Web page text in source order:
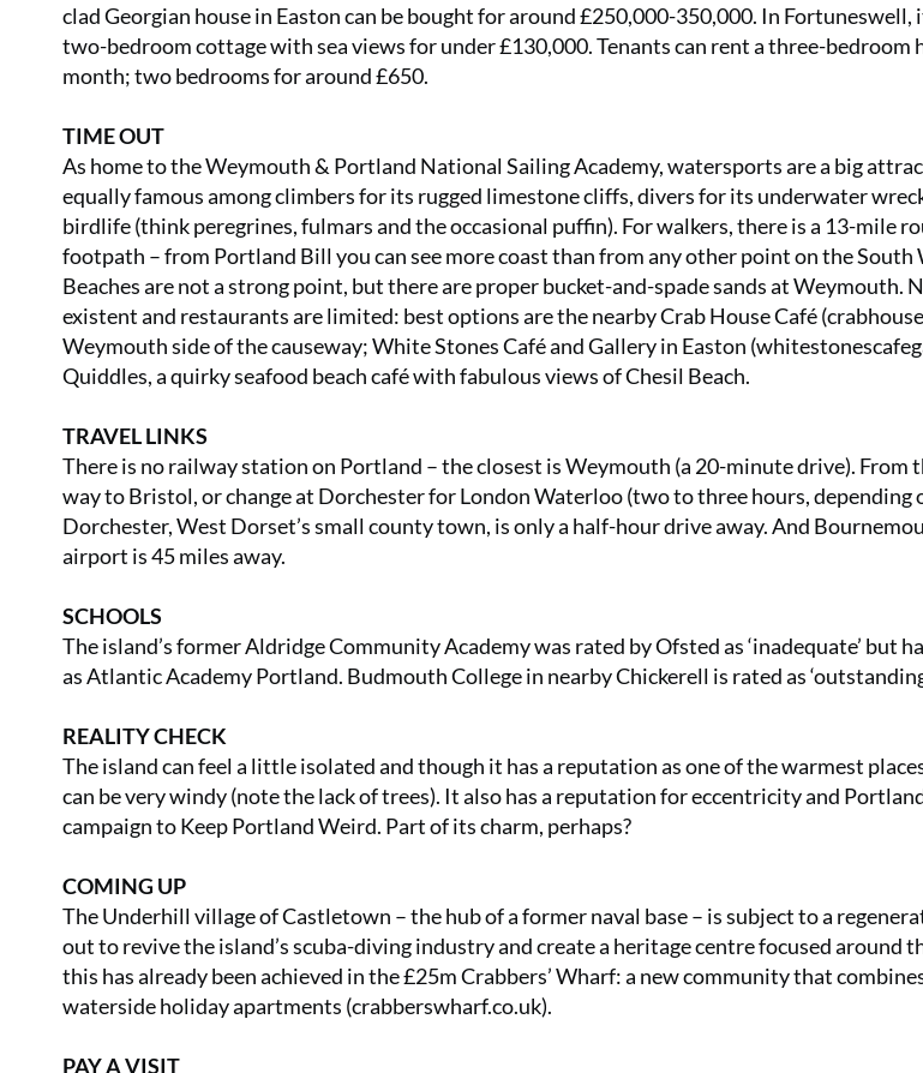
clad Georgian house in Easton can be bought for around £250,000-350,000. In Fortuneswell,
two-bedroom cottage with sea views for under £130,000. Tenants can rent a three-bedroom
month; two bedrooms for around £650.
TIME OUT
As home to the Weymouth & Portland National Sailing Academy, watersports are a big
equally famous among climbers for its rugged limestone cliffs, divers for its underwater
birdlife (think peregrines, fulmars and the occasional puffin). For walkers, there is a 13-mile
footpath – from Portland Bill you can see more coast than from any other point on the South
Beaches are not a strong point, but there are proper bucket-and-spade sands at Weymouth.
existent and restaurants are limited: best options are the nearby Crab House Café (
Weymouth side of the causeway; White Stones Café and Gallery in Easton (
Quiddles, a quirky seafood beach café with fabulous views of Chesil Beach.
TRAVEL LINKS
There is no railway station on Portland – the closest is Weymouth (a 20-minute drive). From
way to Bristol, or change at Dorchester for London Waterloo (two to three hours, depending
Dorchester, West Dorset’s small county town, is only a half-hour drive away. And
airport is 45 miles away.
SCHOOLS
The island’s former Aldridge Community Academy was rated by Ofsted as ‘inadequate’ but
as Atlantic Academy Portland. Budmouth College in nearby Chickerell is rated as
REALITY CHECK
The island can feel a little isolated and though it has a reputation as one of the warmest
can be very windy (note the lack of trees). It also has a reputation for eccentricity and
campaign to Keep Portland Weird. Part of its charm, perhaps?
COMING UP
The Underhill village of Castletown – the hub of a former naval base – is subject to a
out to revive the island’s scuba-diving industry and create a heritage centre focused around
this has already been achieved in the £25m Crabbers’ Wharf: a new community that
waterside holiday apartments (crabberswharf.co.uk).
PAY A VISIT